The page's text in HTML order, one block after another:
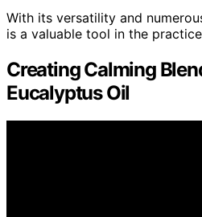
With its versatility and
is a valuable tool in the
Creating Calming
Eucalyptus Oil